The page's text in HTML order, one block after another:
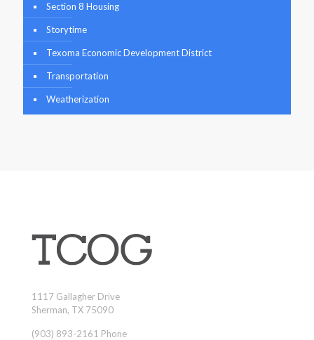
Section 8 Housing
Storytime
Texoma Economic Development District
Transportation
Weatherization
1117 Gallagher Drive
Sherman, TX 75090
(903) 893-2161 Phone